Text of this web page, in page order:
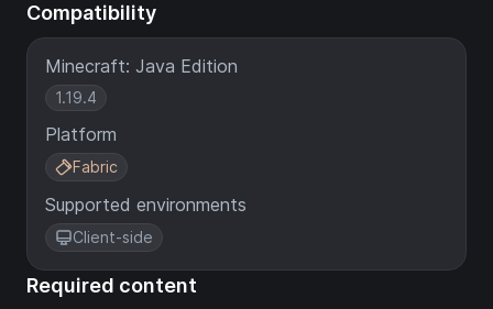
Compatibility
Minecraft: Java Edition
1.19.4
Platform
Fabric
Supported environments
Client-side
Required content